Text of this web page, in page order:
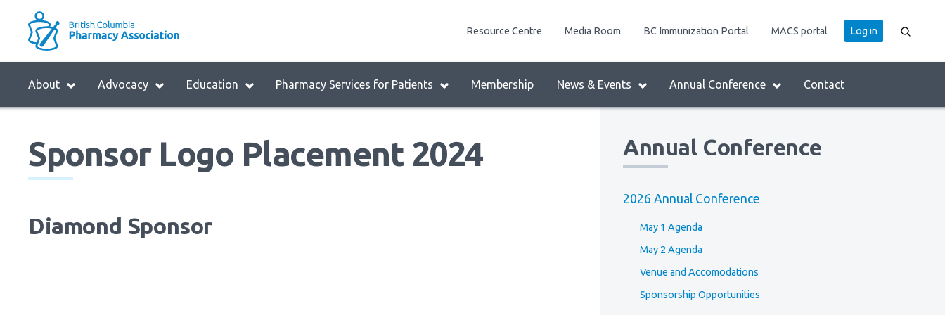
navigation
Menu
Block:
Menu
About Advocacy Education Pharmacy Services for Patients Membership News & Events Annual Conference Contact
Block:
Header
Menu
Resource Centre Media Room BC Immunization Portal MACS portal
User
account
Log in
Sponsor Logo Placement 2024
Diamond Sponsor
Annual Conference
2026 Annual Conference
May 1 Agenda
May 2 Agenda
Venue and Accomodations
Sponsorship Opportunities